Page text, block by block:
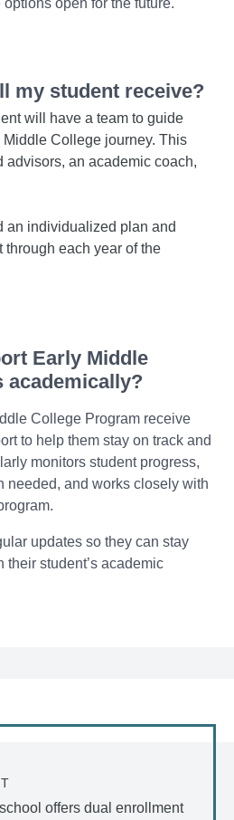
my student receive?
will have a team to guide
College journey. This
advisors, an academic coach,
an individualized plan and
each year of the
Early Middle
academically?
College Program receive
to help them stay on track and
monitors student progress,
needed, and works closely with
updates so they can stay
student’s academic
offers dual enrollment